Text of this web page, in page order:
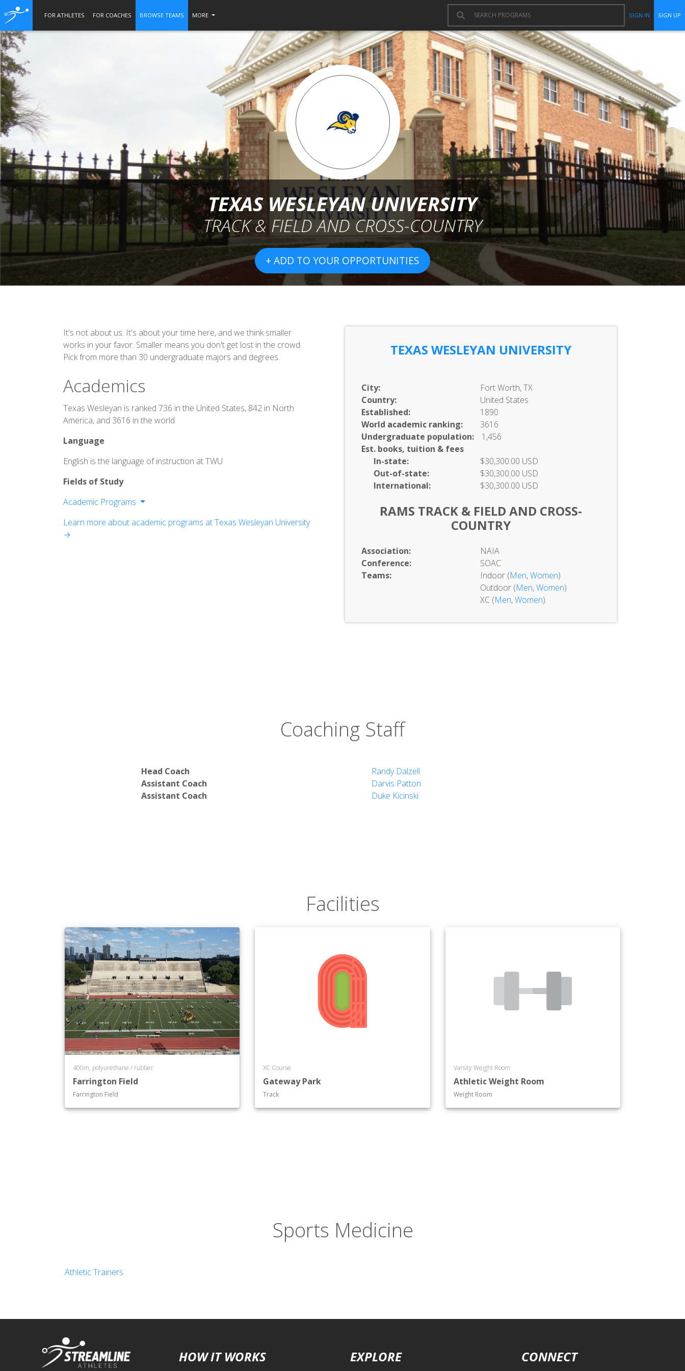
FOR ATHLETES FOR COACHES BROWSE TEAMS MORE SIGN IN SIGN UP
TEXAS WESLEYAN UNIVERSITY
TRACK & FIELD AND CROSS-COUNTRY
+ ADD TO YOUR OPPORTUNITIES
TEXAS WESLEYAN UNIVERSITY
City:
Fort Worth, TX
Country:
United States
Established:
1890
World academic ranking:
3616
Undergraduate population:
1,456
Est. books, tuition & fees
In-state:
$30,300.00 USD
Out-of-state:
$30,300.00 USD
International:
$30,300.00 USD
RAMS TRACK & FIELD AND CROSS-
COUNTRY
Association:
NAIA
Conference:
SOAC
Teams:
Indoor (Men,Women)
Outdoor (Men,Women)
XC (Men,Women)
It's not about us. It's about your time here, and we think smaller
works in your favor. Smaller means you don't get lost in the crowd.
Pick from more than 30 undergraduate majors and degrees.
Academics
Texas Wesleyan is ranked 736 in the United States, 842 in North
America, and 3616 in the world
Language
English is the language of instruction at TWU
Fields of Study
Academic Programs
School of Business
Learn more about academic programs at Texas Wesleyan University
→
Coaching Staff
Head Coach
Randy Dalzell
Assistant Coach
Darvis Patton
Assistant Coach
Duke Kicinski
Facilities
400m, polyurethane / rubber
Farrington Field
Farrington Field
XC Course
Gateway Park
Track
Varsity Weight Room
Athletic Weight Room
Weight Room
Sports Medicine
Athletic Trainers
HOW IT WORKS EXPLORE CONNECT